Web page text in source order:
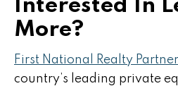
Interested In
More?
First National Realty
country’s leading private